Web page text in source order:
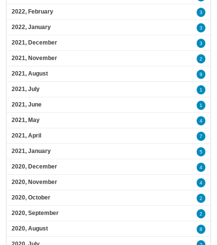
2022, February 3
2022, January 3
2021, December 3
2021, November 2
2021, August 9
2021, July 1
2021, June 1
2021, May 4
2021, April 7
2021, January 5
2020, December 4
2020, November 4
2020, October 2
2020, September 2
2020, August 8